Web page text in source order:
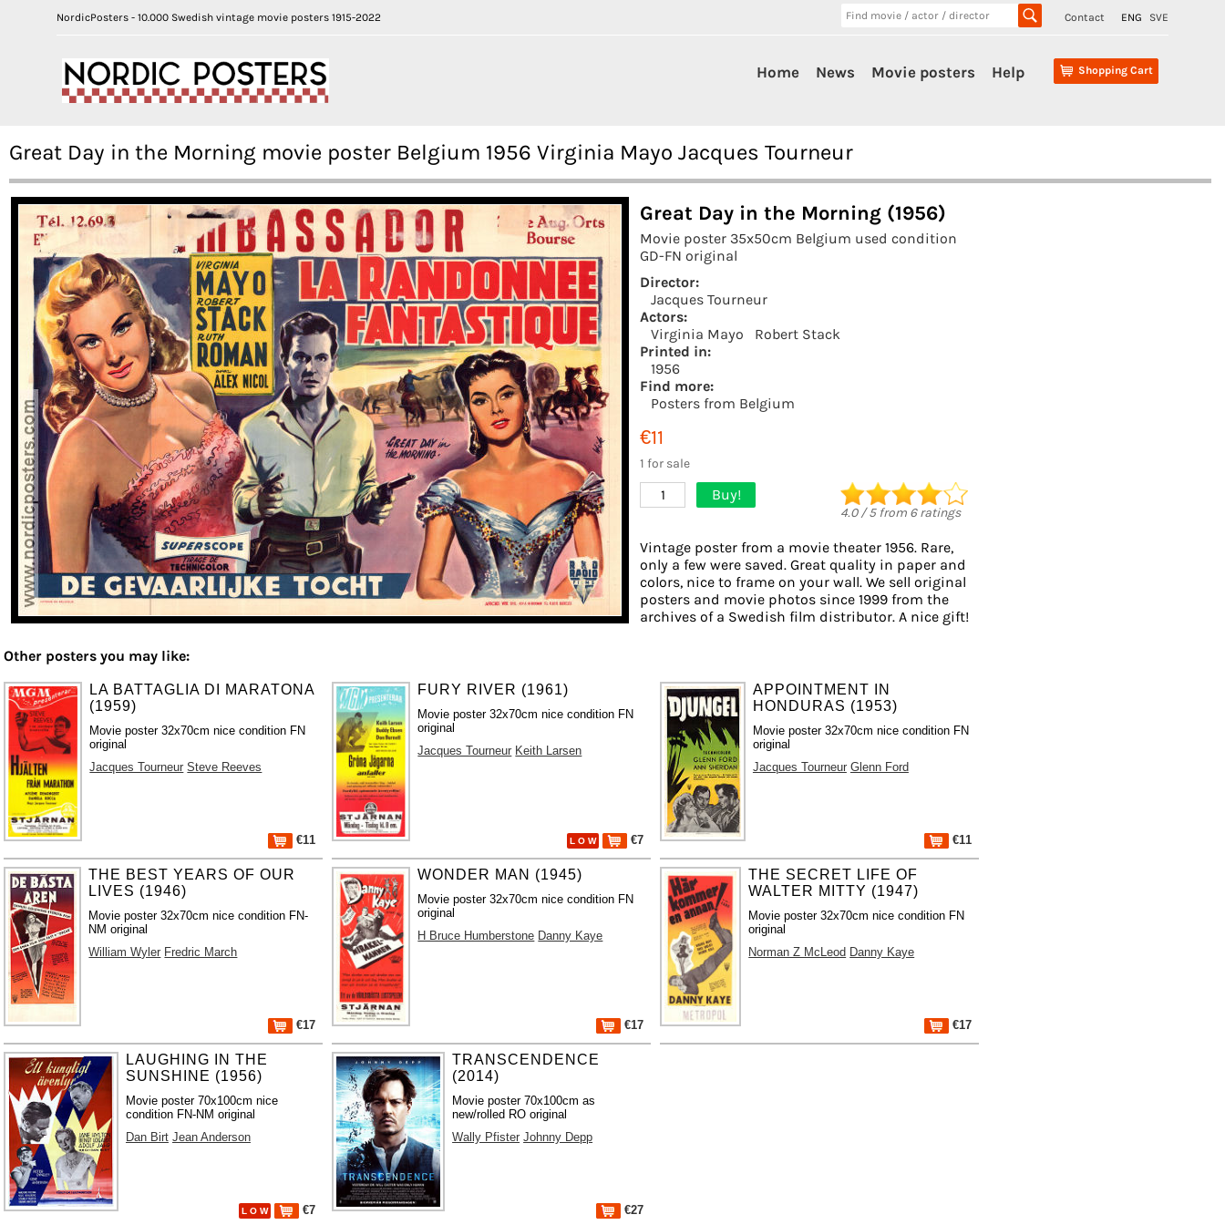
NordicPosters - 10.000 Swedish vintage movie posters 1915-2022 Contact ENG SVE
Shopping Cart
Home News Movie posters Help
Great Day in the Morning movie poster Belgium 1956 Virginia Mayo Jacques Tourneur
Great Day in the Morning (1956)
Movie poster 35x50cm Belgium used condition
GD-FN original
Director:
Jacques Tourneur
Actors:
Virginia Mayo
Robert Stack
Printed in:
1956
Find more:
Posters from Belgium
€11
1 for sale
1 Buy!
4.0/5from 6ratings
Vintage poster from a movie theater 1956. Rare,
only a few were saved. Great quality in paper and
colors, nice to frame on your wall. We sell original
posters and movie photos since 1999 from the
archives of a Swedish film distributor. A nice gift!
Other posters you may like:
LA BATTAGLIA DI MARATONA
(1959)
Movie poster 32x70cm nice condition FN
original
Jacques Tourneur Steve Reeves
€11
FURY RIVER (1961)
Movie poster 32x70cm nice condition FN
original
Jacques Tourneur Keith Larsen
L O W €7
APPOINTMENT IN
HONDURAS (1953)
Movie poster 32x70cm nice condition FN
original
Jacques Tourneur Glenn Ford
€11
THE BEST YEARS OF OUR
LIVES (1946)
Movie poster 32x70cm nice condition FN-
NM original
William Wyler Fredric March
€17
WONDER MAN (1945)
Movie poster 32x70cm nice condition FN
original
H Bruce Humberstone Danny Kaye
€17
THE SECRET LIFE OF
WALTER MITTY (1947)
Movie poster 32x70cm nice condition FN
original
Norman Z McLeod Danny Kaye
€17
LAUGHING IN THE
SUNSHINE (1956)
Movie poster 70x100cm nice
condition FN-NM original
Dan Birt Jean Anderson
L O W €7
TRANSCENDENCE
(2014)
Movie poster 70x100cm as
new/rolled RO original
Wally Pfister Johnny Depp
€27